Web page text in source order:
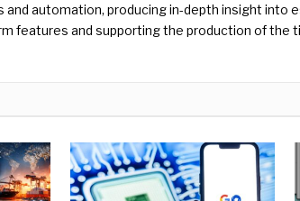
and automation, producing in-depth insight into
features and supporting the production of the